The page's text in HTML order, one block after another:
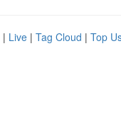
| Live | Tag Cloud | Top